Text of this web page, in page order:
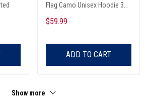
Flag Camo Unisex Hoodie 3D
All Over Printed
$59.99
ADD TO CART
Show more